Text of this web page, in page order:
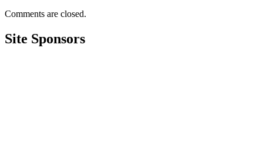
Comments are closed.
Site Sponsors